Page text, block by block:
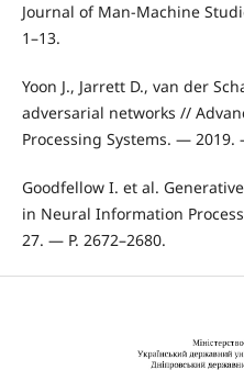
Journal of Man-Machine
1–13.
Yoon J., Jarrett D., van der
adversarial networks //
Processing Systems. — 2019.
Goodfellow I. et al.
in Neural Information
27. — P. 2672–2680.